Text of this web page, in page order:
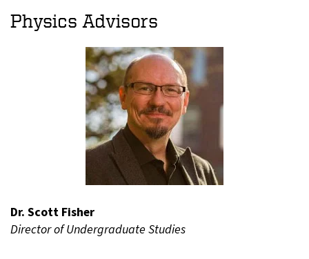
Physics Advisors
Dr. Scott Fisher
Director of Undergraduate Studies